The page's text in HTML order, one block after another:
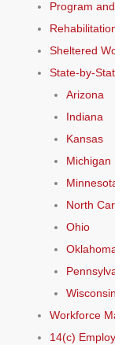
Program
Sheltered
State-by-
Arizona
Indiana
Kansas
Michigan
North
Ohio
Wisconsin
Workforce
14(c)